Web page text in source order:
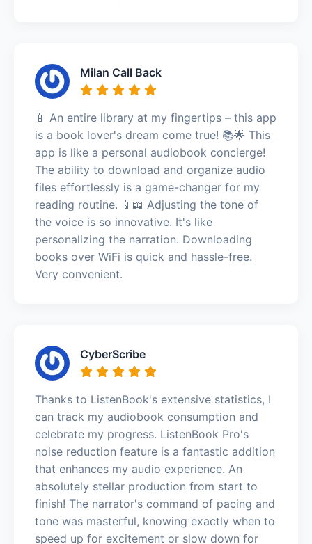
Milan Call Back
📱 An entire library at my fingertips – this app
is a book lover's dream come true! 📚🌟 This
app is like a personal audiobook concierge!
The ability to download and organize audio
files effortlessly is a game-changer for my
reading routine. 📱📖 Adjusting the tone of
the voice is so innovative. It's like
personalizing the narration. Downloading
books over WiFi is quick and hassle-free.
Very convenient.
CyberScribe
Thanks to ListenBook's extensive statistics, I
can track my audiobook consumption and
celebrate my progress. ListenBook Pro's
noise reduction feature is a fantastic addition
that enhances my audio experience. An
absolutely stellar production from start to
finish! The narrator's command of pacing and
tone was masterful, knowing exactly when to
speed up for excitement or slow down for